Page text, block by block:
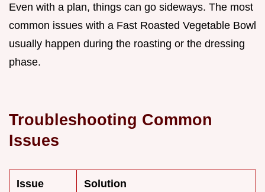
Even with a plan, things can go sideways. The most
common issues with a Fast Roasted Vegetable Bowl
usually happen during the roasting or the dressing
phase.
Troubleshooting Common
Issues
Issue Solution